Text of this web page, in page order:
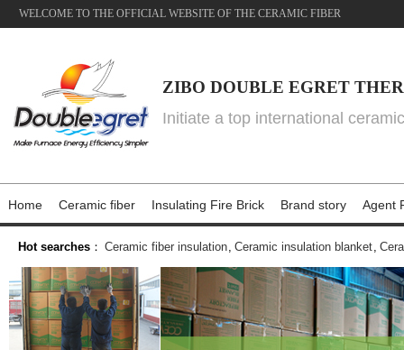
WELCOME TO THE OFFICIAL WEBSITE OF THE CERAMIC FIBER
ZIBO DOUBLE EGRET
Initiate a top international
Home Ceramic fiber Insulating Fire Brick Brand story Agent
Hot searches ： Ceramic fiber insulation, Ceramic insulation blanket,